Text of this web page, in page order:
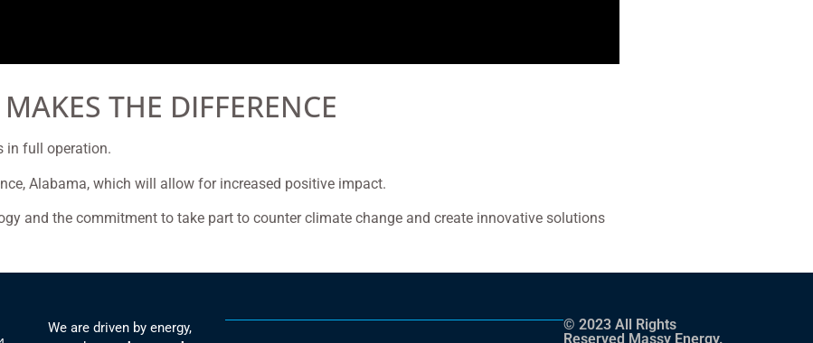
THE DIFFERENCE
in full operation.
Alabama, which will allow for increased positive impact.
and the commitment to take part to counter climate change and create innovative solutions
We are driven by energy,
© 2023 All Rights
Reserved Massy Energy.